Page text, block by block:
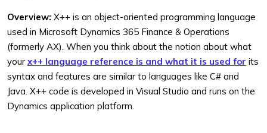
Overview: X++ is an object-oriented programming language
used in Microsoft Dynamics 365 Finance & Operations
(formerly AX). When you think about the notion about what
your x++ language reference is and what it is used for its
syntax and features are similar to languages like C# and
Java. X++ code is developed in Visual Studio and runs on the
Dynamics application platform.